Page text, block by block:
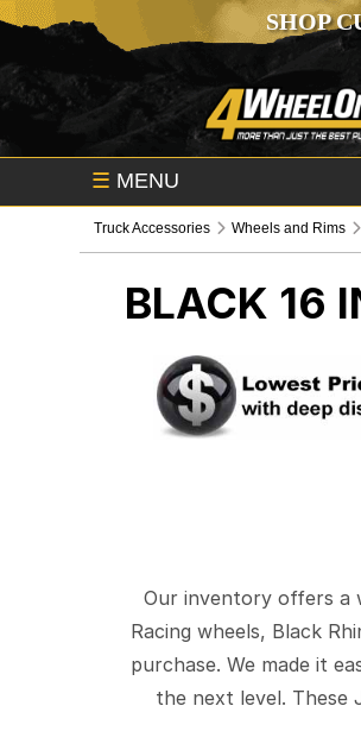
SHOP
☰ MENU
Truck Accessories Wheels and Rims
BLACK 16
Our inventory offers a
Racing wheels, Black
purchase. We made it
the next level. These